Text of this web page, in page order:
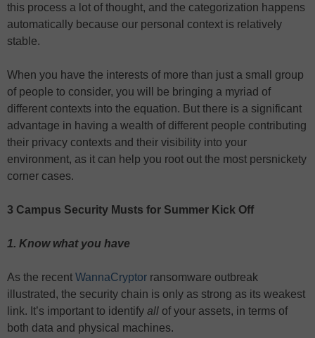
this process a lot of thought, and the categorization happens
automatically because our personal context is relatively
stable.
When you have the interests of more than just a small group
of people to consider, you will be bringing a myriad of
different contexts into the equation. But there is a significant
advantage in having a wealth of different people contributing
their privacy contexts and their visibility into your
environment, as it can help you root out the most persnickety
corner cases.
3 Campus Security Musts for Summer Kick Off
1. Know what you have
As the recent WannaCryptor ransomware outbreak
illustrated, the security chain is only as strong as its weakest
link. It’s important to identify all of your assets, in terms of
both data and physical machines.